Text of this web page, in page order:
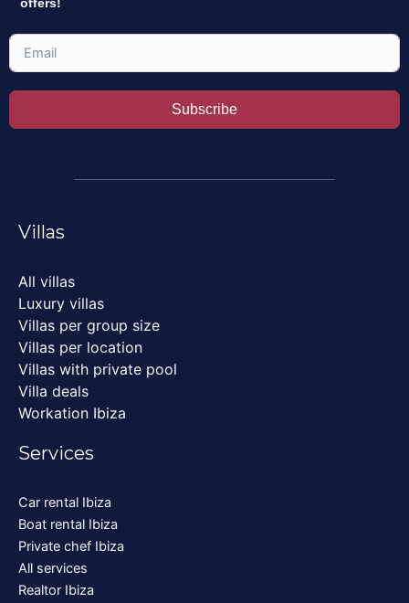
Subscribe
Villas
All villas
Luxury villas
Villas per group size
Villas per location
Villas with private pool
Villa deals
Workation Ibiza
Services
Car rental Ibiza
Boat rental Ibiza
Private chef Ibiza
All services
Realtor Ibiza